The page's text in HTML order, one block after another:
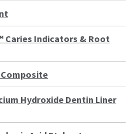
Caries Indicators & Root
Hydroxide Dentin Liner